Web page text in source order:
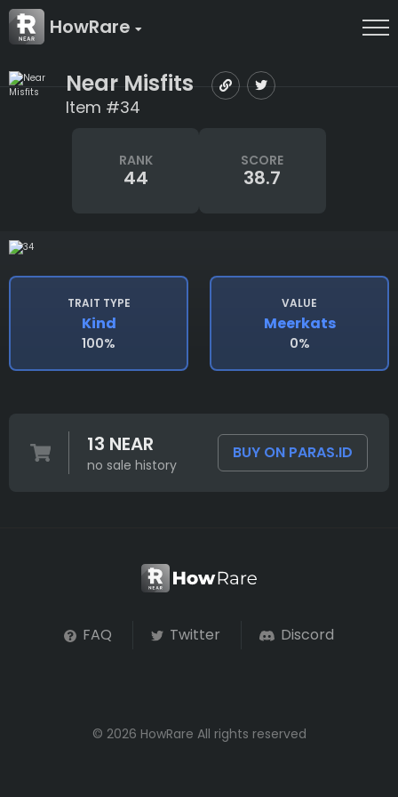
HowRare
Near Misfits
Item #34
RANK
44
SCORE
38.7
TRAIT TYPE
Kind
100%
VALUE
Meerkats
0%
13 NEAR
no sale history
BUY ON PARAS.ID
FAQ Twitter Discord
© 2026 HowRare All rights reserved